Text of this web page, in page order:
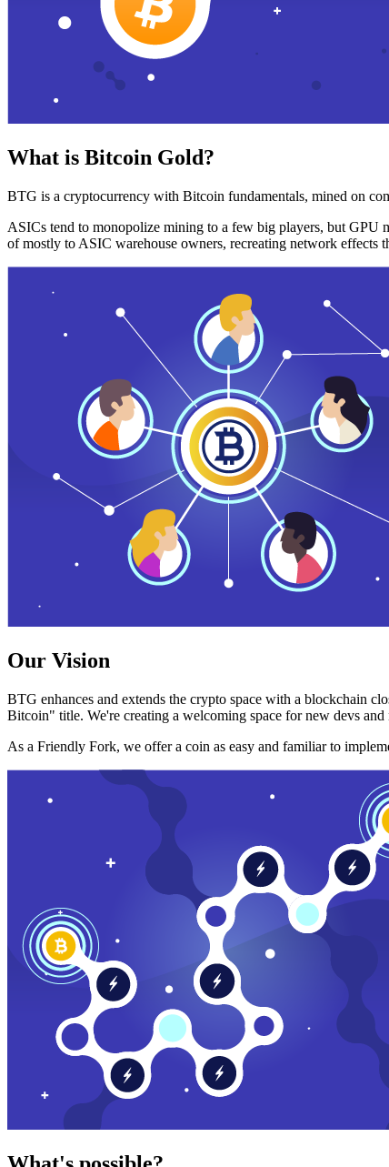
What is Bitcoin Gold?
BTG is a cryptocurrency with Bitcoin fundamentals, mined on
ASICs tend to monopolize mining to a few big players, but GPU
of mostly to ASIC warehouse owners, recreating network effects
Our Vision
BTG enhances and extends the crypto space with a blockchain
Bitcoin" title. We're creating a welcoming space for new devs
As a Friendly Fork, we offer a coin as easy and familiar to